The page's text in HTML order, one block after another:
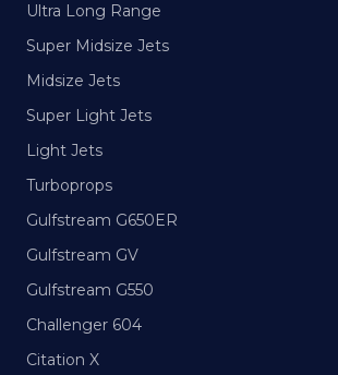
Ultra Long Range
Super Midsize Jets
Midsize Jets
Super Light Jets
Light Jets
Turboprops
Gulfstream G650ER
Gulfstream GV
Gulfstream G550
Challenger 604
Citation X